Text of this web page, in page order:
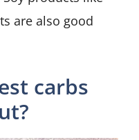
are also good
carbs